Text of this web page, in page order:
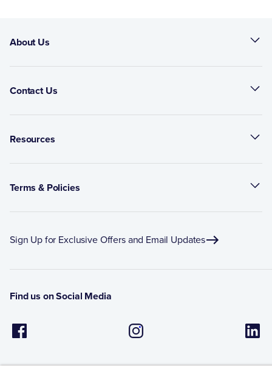
About Us
Contact Us
Resources
Terms & Policies
Sign Up for Exclusive Offers and Email Updates
Find us on Social Media